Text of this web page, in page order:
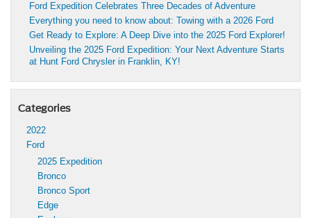
Ford Expedition Celebrates Three Decades of Adventure
Everything you need to know about: Towing with a 2026 Ford
Get Ready to Explore: A Deep Dive into the 2025 Ford Explorer!
Unveiling the 2025 Ford Expedition: Your Next Adventure Starts
at Hunt Ford Chrysler in Franklin, KY!
Categories
2022
Ford
2025 Expedition
Bronco
Bronco Sport
Edge